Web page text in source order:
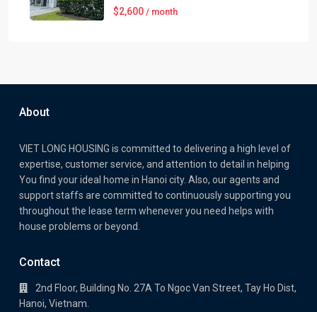
$2,600 / month
About
VIET LONG HOUSING is committed to delivering a high level of
expertise, customer service, and attention to detail in helping
You find your ideal home in Hanoi city. Also, our agents and
support staffs are committed to continuously supporting you
throughout the lease term whenever you need helps with
house problems or beyond.
Contact
2nd Floor, Building No. 27A To Ngoc Van Street, Tay Ho Dist,
Hanoi, Vietnam.